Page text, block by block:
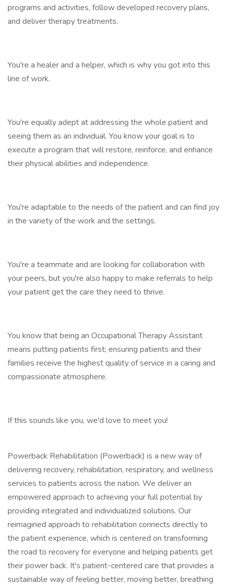
programs and activities, follow developed recovery plans,
and deliver therapy treatments.
You're a healer and a helper, which is why you got into this
line of work.
You're equally adept at addressing the whole patient and
seeing them as an individual. You know your goal is to
execute a program that will restore, reinforce, and enhance
their physical abilities and independence.
You're adaptable to the needs of the patient and can find joy
in the variety of the work and the settings.
You're a teammate and are looking for collaboration with
your peers, but you're also happy to make referrals to help
your patient get the care they need to thrive.
You know that being an Occupational Therapy Assistant
means putting patients first; ensuring patients and their
families receive the highest quality of service in a caring and
compassionate atmosphere.
If this sounds like you, we'd love to meet you!
Powerback Rehabilitation (Powerback) is a new way of
delivering recovery, rehabilitation, respiratory, and wellness
services to patients across the nation. We deliver an
empowered approach to achieving your full potential by
providing integrated and individualized solutions. Our
reimagined approach to rehabilitation connects directly to
the patient experience, which is centered on transforming
the road to recovery for everyone and helping patients get
their power back. It's patient-centered care that provides a
sustainable way of feeling better, moving better, breathing